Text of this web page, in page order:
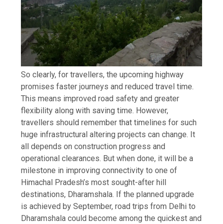
So clearly, for travellers, the upcoming highway
promises faster journeys and reduced travel time.
This means improved road safety and greater
flexibility along with saving time. However,
travellers should remember that timelines for such
huge infrastructural altering projects can change. It
all depends on construction progress and
operational clearances. But when done, it will be a
milestone in improving connectivity to one of
Himachal Pradesh’s most sought-after hill
destinations, Dharamshala. If the planned upgrade
is achieved by September, road trips from Delhi to
Dharamshala could become among the quickest and